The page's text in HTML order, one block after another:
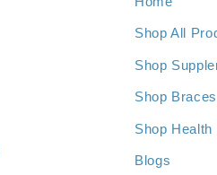
Shop All
Shop
Shop
Shop
Blogs